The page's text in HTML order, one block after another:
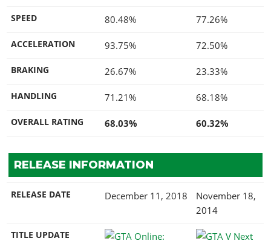
SPEED 80.48% 77.26%
ACCELERATION 93.75% 72.50%
BRAKING 26.67% 23.33%
HANDLING 71.21% 68.18%
OVERALL RATING 68.03% 60.32%
RELEASE INFORMATION
RELEASE DATE December 11, 2018
November 18,
2014
TITLE UPDATE